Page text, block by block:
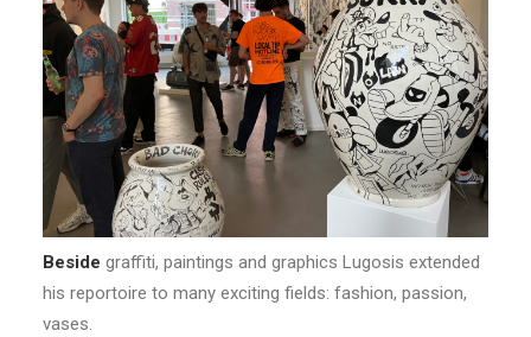
Beside graffiti, paintings and graphics Lugosis extended
his reportoire to many exciting fields: fashion, passion,
vases.